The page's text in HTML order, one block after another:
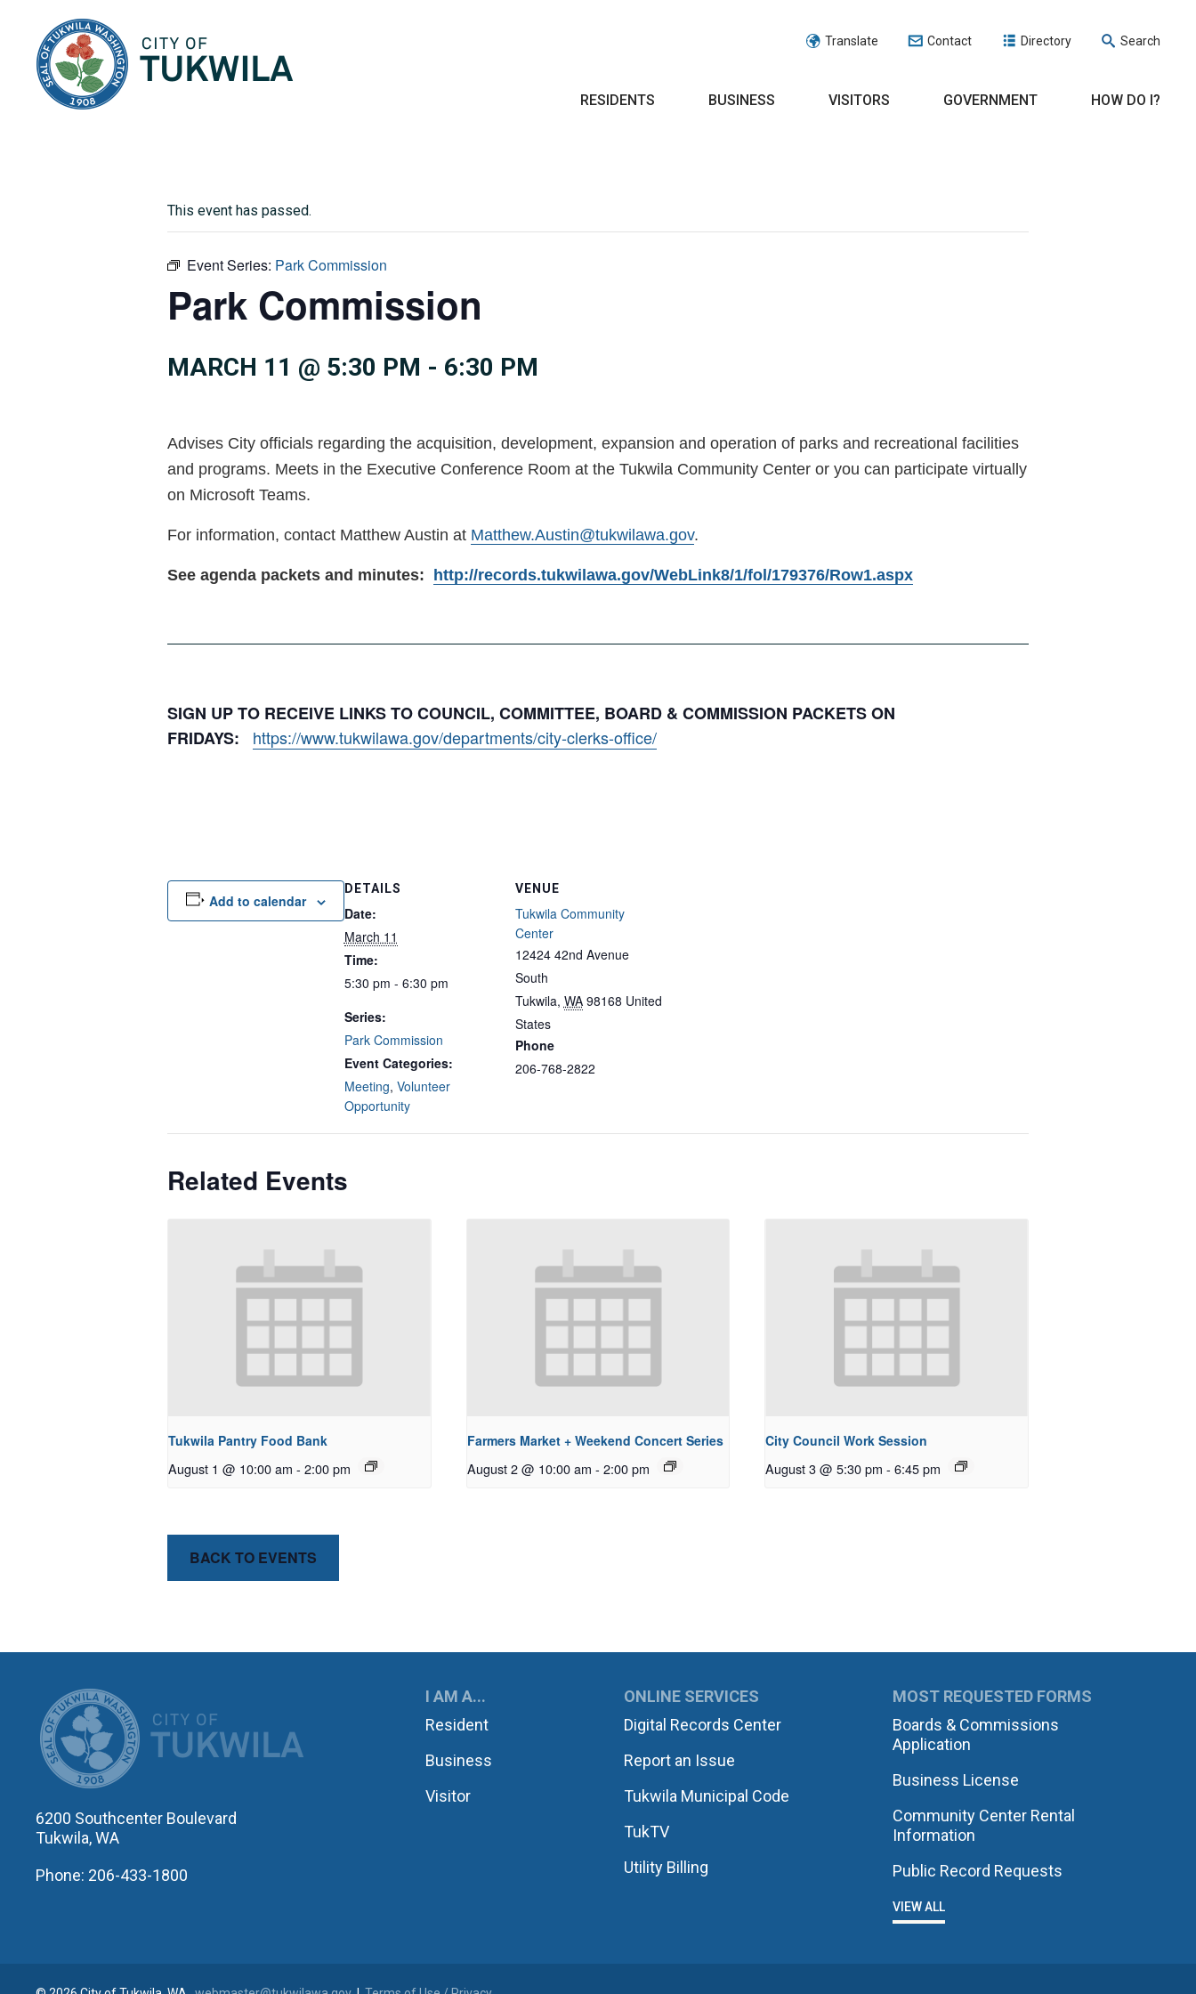
Translate Contact Directory Search
RESIDENTS BUSINESS VISITORS GOVERNMENT HOW DO I?
This event has passed.
Event Series: Park Commission
Park Commission
MARCH 11 @ 5:30 PM - 6:30 PM
Advises City officials regarding the acquisition, development, expansion and operation of parks and recreational facilities
and programs. Meets in the Executive Conference Room at the Tukwila Community Center or you can participate virtually
on Microsoft Teams.
For information, contact Matthew Austin at Matthew.Austin@tukwilawa.gov.
See agenda packets and minutes: http://records.tukwilawa.gov/WebLink8/1/fol/179376/Row1.aspx
SIGN UP TO RECEIVE LINKS TO COUNCIL, COMMITTEE, BOARD & COMMISSION PACKETS ON
FRIDAYS:
https://www.tukwilawa.gov/departments/city-clerks-office/
Add to calendar
DETAILS
Date:
March 11
Time:
5:30 pm - 6:30 pm
Series:
Park Commission
Event Categories:
Meeting, Volunteer
Opportunity
VENUE
Tukwila Community
Center
12424 42nd Avenue
South
Tukwila, WA 98168 United
States
Phone
206-768-2822
Related Events
Tukwila Pantry Food Bank
August 1 @ 10:00 am - 2:00 pm
Farmers Market + Weekend Concert Series
August 2 @ 10:00 am - 2:00 pm
City Council Work Session
August 3 @ 5:30 pm - 6:45 pm
BACK TO EVENTS
CITY OF TUKWILA
6200 Southcenter Boulevard
Tukwila, WA
Phone: 206-433-1800
I AM A...
Resident
Business
Visitor
ONLINE SERVICES
Digital Records Center
Report an Issue
Tukwila Municipal Code
TukTV
Utility Billing
MOST REQUESTED FORMS
Boards & Commissions
Application
Business License
Community Center Rental
Information
Public Record Requests
VIEW ALL